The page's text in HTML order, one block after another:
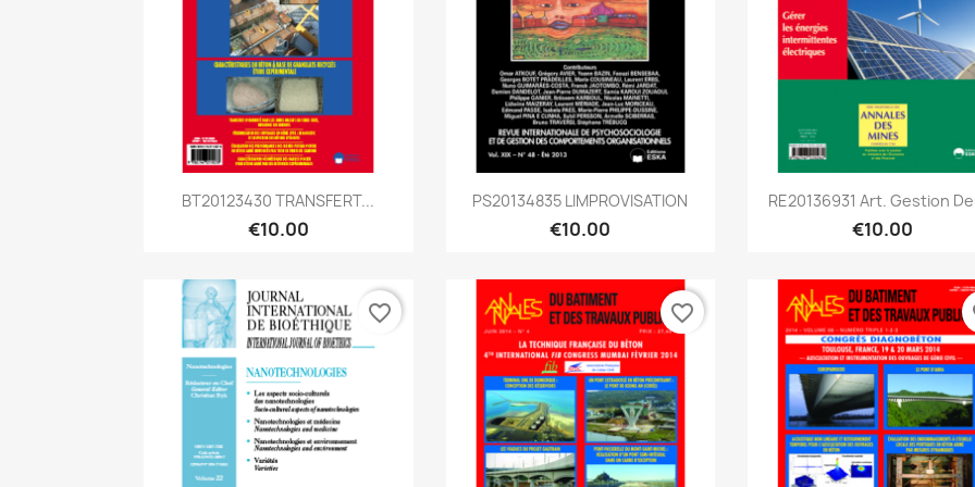
Quick view
BT20123430 TRANSFERT...
€10.00
Quick view
PS20134835 LIMPROVISATION
€10.00
Quick view
RE20136931 Art. Gestion
€10.00
favorite_border favorite_border